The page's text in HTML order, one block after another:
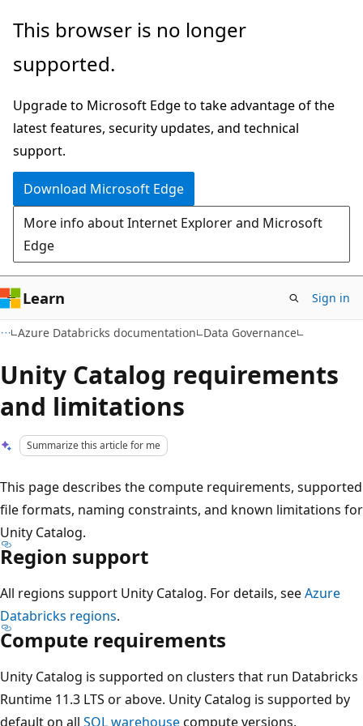
Skip
main
Skip
Ask
chat
experience
This browser is no longer
supported.
Upgrade to Microsoft Edge to take advantage of the
latest features, security updates, and technical
support.
Download Microsoft Edge
More info about Internet Explorer and Microsoft
Edge
Learn Sign in
Azure Databricks documentation Data Governance
Unity Catalog requirements
and limitations
Summarize this article for me
This page describes the compute requirements, supported
file formats, naming constraints, and known limitations for
Unity Catalog.
Region support
All regions support Unity Catalog. For details, seeAzure
Databricks regions.
Compute requirements
Unity Catalog is supported on clusters that run Databricks
Runtime 11.3 LTS or above. Unity Catalog is supported by
default on all SQL warehousecompute versions.